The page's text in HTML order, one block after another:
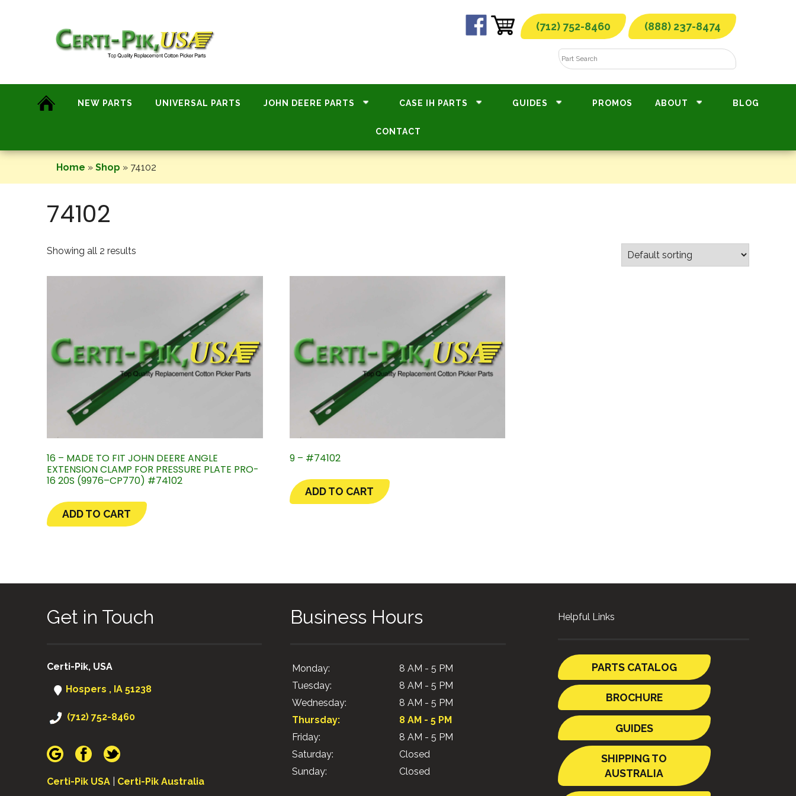
(712) 752-8460 (888) 237-8474
NEW PARTS UNIVERSAL PARTS JOHN DEERE PARTS CASE IH PARTS GUIDES PROMOS ABOUT BLOG
CONTACT
Home » Shop » 74102
74102
Showing all 2 results
16 – MADE TO FIT JOHN DEERE ANGLE
EXTENSION CLAMP FOR PRESSURE PLATE PRO-
16 20S (9976–CP770) #74102
ADD TO CART
9 – #74102
ADD TO CART
Get in Touch
Certi-Pik, USA
Hospers , IA 51238
(712) 752-8460
Certi-Pik USA Certi-Pik Australia
Business Hours
Monday:
8 AM - 5 PM
Tuesday:
8 AM - 5 PM
Wednesday:
8 AM - 5 PM
Thursday:
8 AM - 5 PM
Friday:
8 AM - 5 PM
Saturday:
Closed
Sunday:
Closed
Helpful Links
PARTS CATALOG
BROCHURE
GUIDES
SHIPPING TO
AUSTRALIA